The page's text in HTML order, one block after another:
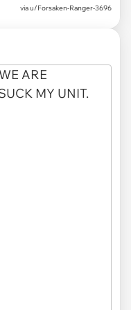
viau/Forsaken-Ranger-3696